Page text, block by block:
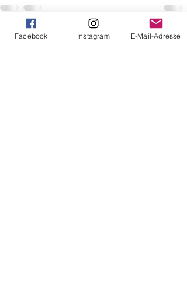
Recent Posts See All
Facebook Instagram E-Mail-Adresse